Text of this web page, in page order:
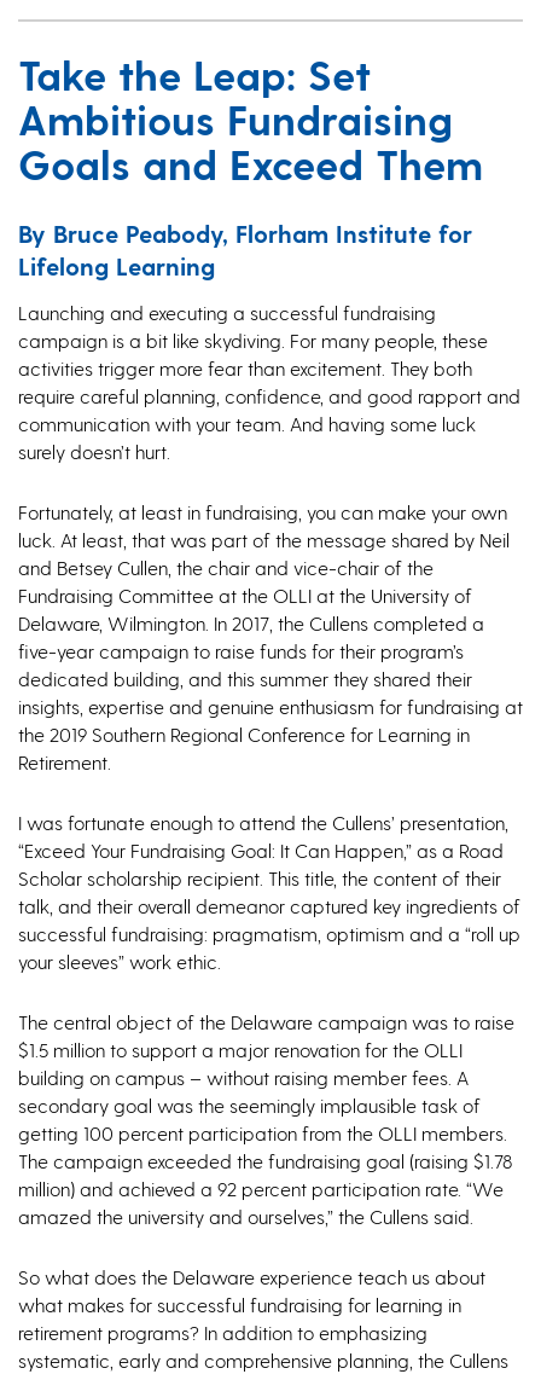
Take the Leap: Set
Ambitious Fundraising
Goals and Exceed Them
By Bruce Peabody, Florham Institute for
Lifelong Learning
Launching and executing a successful fundraising
campaign is a bit like skydiving. For many people, these
activities trigger more fear than excitement. They both
require careful planning, confidence, and good rapport and
communication with your team. And having some luck
surely doesn’t hurt.
Fortunately, at least in fundraising, you can make your own
luck. At least, that was part of the message shared by Neil
and Betsey Cullen, the chair and vice-chair of the
Fundraising Committee at the OLLI at the University of
Delaware, Wilmington. In 2017, the Cullens completed a
five-year campaign to raise funds for their program’s
dedicated building, and this summer they shared their
insights, expertise and genuine enthusiasm for fundraising at
the 2019 Southern Regional Conference for Learning in
Retirement.
I was fortunate enough to attend the Cullens’ presentation,
“Exceed Your Fundraising Goal: It Can Happen,” as a Road
Scholar scholarship recipient. This title, the content of their
talk, and their overall demeanor captured key ingredients of
successful fundraising: pragmatism, optimism and a “roll up
your sleeves” work ethic.
The central object of the Delaware campaign was to raise
$1.5 million to support a major renovation for the OLLI
building on campus – without raising member fees. A
secondary goal was the seemingly implausible task of
getting 100 percent participation from the OLLI members.
The campaign exceeded the fundraising goal (raising $1.78
million) and achieved a 92 percent participation rate. “We
amazed the university and ourselves,” the Cullens said.
So what does the Delaware experience teach us about
what makes for successful fundraising for learning in
retirement programs? In addition to emphasizing
systematic, early and comprehensive planning, the Cullens